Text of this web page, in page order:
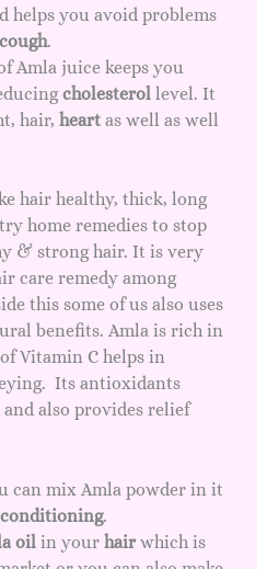
helps you avoid problems
.
Amla juice keeps you
cholesterol level. It
hair, heart as well as well
hair healthy, thick, long
home remedies to stop
& strong hair. It is very
care remedy among
this some of us also uses
benefits. Amla is rich in
Vitamin C helps in
Its antioxidants
also provides relief
can mix Amla powder in it
conditioning.
oil in yourhairwhich is